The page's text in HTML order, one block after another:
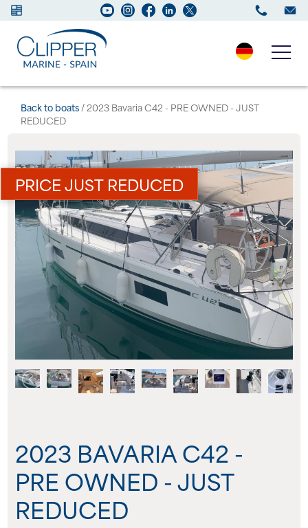
Boats for sale
Services
Maintenance
Sell your Boat
Charter
News
Contact us
Back to boats/ 2023 Bavaria C42 - PRE OWNED - JUST
REDUCED
PRICE JUST REDUCED
2023 BAVARIA C42 -
PRE OWNED - JUST
REDUCED